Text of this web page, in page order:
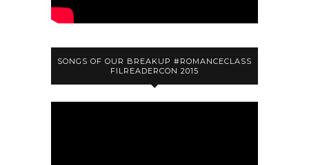
SONGS OF OUR BREAKUP #ROMANCECLASS
FILREADERCON 2015